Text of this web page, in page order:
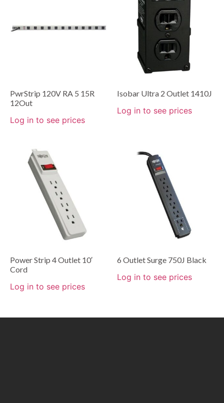
PwrStrip 120V RA 5 15R
12Out
Log in to see prices
Isobar Ultra 2 Outlet 1410J
Log in to see prices
Power Strip 4 Outlet 10′
Cord
Log in to see prices
6 Outlet Surge 750J Black
Log in to see prices